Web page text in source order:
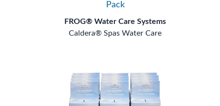
Pack
FROG® Water Care Systems
Caldera® Spas Water Care